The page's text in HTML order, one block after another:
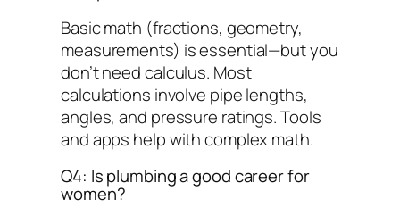
Basic math (fractions, geometry,
measurements) is essential—but you
don’t need calculus. Most
calculations involve pipe lengths,
angles, and pressure ratings. Tools
and apps help with complex math.
Q4: Is plumbing a good career for
women?